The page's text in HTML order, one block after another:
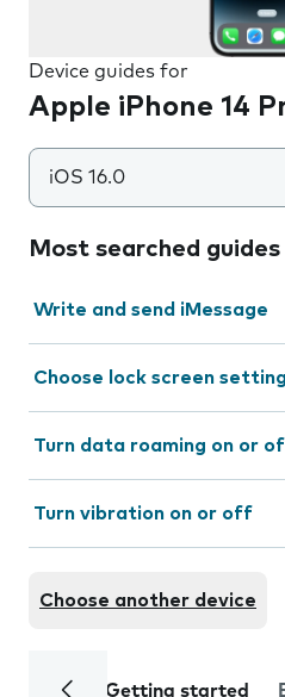
Device guides for
Apple iPhone 14
iOS 16.0
Most searched guides
Write and send iMessage
Choose lock screen
Turn data roaming on or
Turn vibration on or off
Choose another device
Getting started